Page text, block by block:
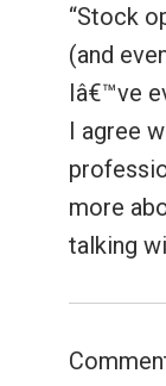
“Stock
(and
Iâ€™ve
I agree
more
talking